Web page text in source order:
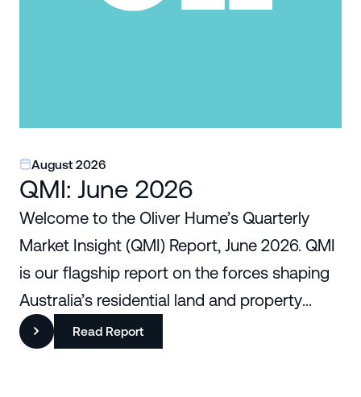
August 2026
QMI: June 2026
Welcome to the Oliver Hume’s Quarterly
Market Insight (QMI) Report, June 2026. QMI
is our flagship report on the forces shaping
Australia’s residential land and property
markets.Read Report